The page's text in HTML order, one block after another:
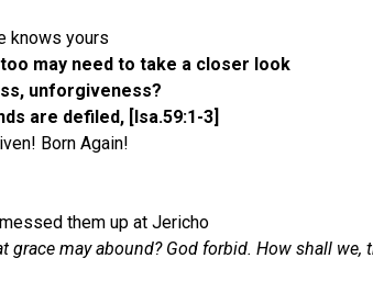
knows yours
may need to take a closer look
unforgiveness?
are defiled, [Isa.59:1-3]
Born Again!
them up at Jericho
may abound? God forbid. How shall we,